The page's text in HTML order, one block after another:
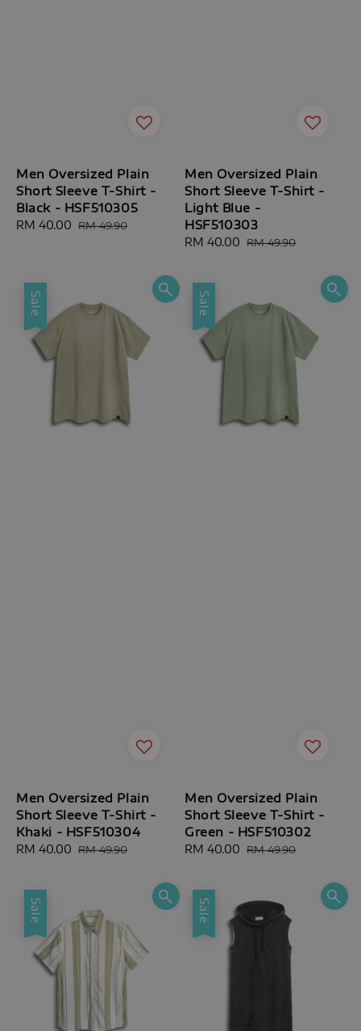
Men Oversized Plain
Short Sleeve T-Shirt -
Black - HSF510305
Sale
RM 40.00 Regular
RM 49.90
Men Oversized Plain
Short Sleeve T-Shirt -
Light Blue -
HSF510303
Sale
RM 40.00 Regular
RM 49.90
Sale
Men Oversized Plain
Short Sleeve T-Shirt -
Khaki - HSF510304
Sale
RM 40.00 Regular
RM 49.90
Sale
Men Oversized Plain
Short Sleeve T-Shirt -
Green - HSF510302
Sale
RM 40.00 Regular
RM 49.90
Sale Sale